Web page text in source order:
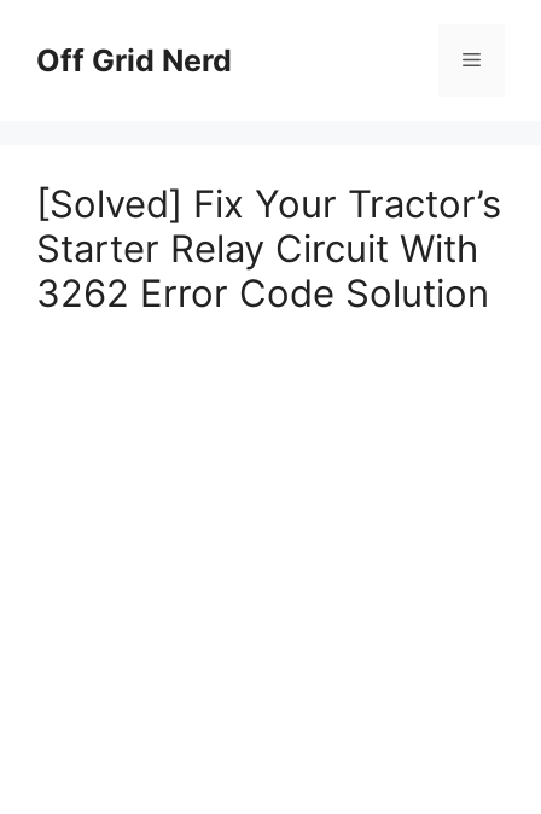
contentOff Grid Nerd Menu
[Solved] Fix Your Tractor’s
Starter Relay Circuit With
3262 Error Code Solution